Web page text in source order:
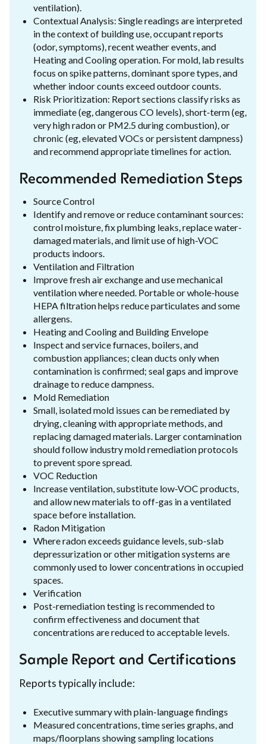
ventilation).
Contextual Analysis: Single readings are interpreted
in the context of building use, occupant reports
(odor, symptoms), recent weather events, and
Heating and Cooling operation. For mold, lab results
focus on spike patterns, dominant spore types, and
whether indoor counts exceed outdoor counts.
Risk Prioritization: Report sections classify risks as
immediate (eg, dangerous CO levels), short-term (eg,
very high radon or PM2.5 during combustion), or
chronic (eg, elevated VOCs or persistent dampness)
and recommend appropriate timelines for action.
Recommended Remediation Steps
Source Control
Identify and remove or reduce contaminant sources:
control moisture, fix plumbing leaks, replace water-
damaged materials, and limit use of high-VOC
products indoors.
Ventilation and Filtration
Improve fresh air exchange and use mechanical
ventilation where needed. Portable or whole-house
HEPA filtration helps reduce particulates and some
allergens.
Heating and Cooling and Building Envelope
Inspect and service furnaces, boilers, and
combustion appliances; clean ducts only when
contamination is confirmed; seal gaps and improve
drainage to reduce dampness.
Mold Remediation
Small, isolated mold issues can be remediated by
drying, cleaning with appropriate methods, and
replacing damaged materials. Larger contamination
should follow industry mold remediation protocols
to prevent spore spread.
VOC Reduction
Increase ventilation, substitute low-VOC products,
and allow new materials to off-gas in a ventilated
space before installation.
Radon Mitigation
Where radon exceeds guidance levels, sub-slab
depressurization or other mitigation systems are
commonly used to lower concentrations in occupied
spaces.
Verification
Post-remediation testing is recommended to
confirm effectiveness and document that
concentrations are reduced to acceptable levels.
Sample Report and Certifications
Reports typically include:
Executive summary with plain-language findings
Measured concentrations, time series graphs, and
maps/floorplans showing sampling locations